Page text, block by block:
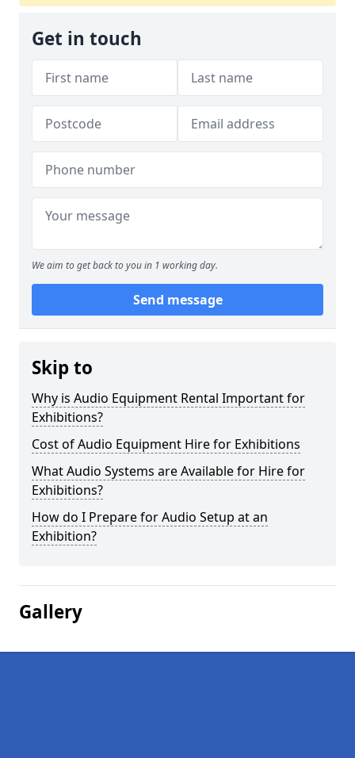
Get in touch
We aim to get back to you in 1 working day.
Send message
Skip to
Why is Audio Equipment Rental Important for
Exhibitions?
Cost of Audio Equipment Hire for Exhibitions
What Audio Systems are Available for Hire for
Exhibitions?
How do I Prepare for Audio Setup at an
Exhibition?
Gallery